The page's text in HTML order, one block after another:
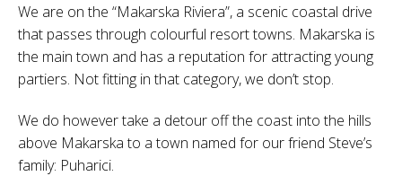
We are on the “Makarska Riviera”, a scenic coastal drive
that passes through colourful resort towns. Makarska is
the main town and has a reputation for attracting young
partiers. Not fitting in that category, we don’t stop.
We do however take a detour off the coast into the hills
above Makarska to a town named for our friend Steve’s
family: Puharici.